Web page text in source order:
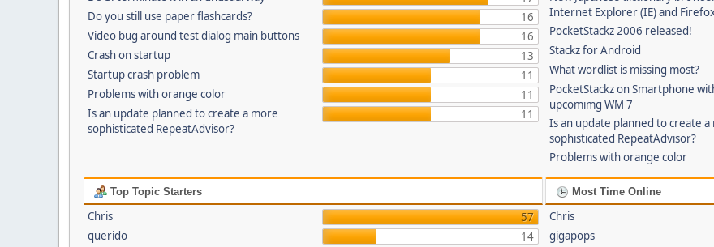
Do you still use paper flashcards?
16
Video bug around test dialog main buttons
16
Crash on startup
13
Startup crash problem
11
Problems with orange color
11
Is an update planned to create a more
sophisticated RepeatAdvisor?
11
Internet Explorer (IE) and
PocketStackz 2006 released!
Stackz for Android
What wordlist is missing most?
PocketStackz on Smartphone
upcomimg WM 7
Is an update planned to create a
sophisticated RepeatAdvisor?
Problems with orange color
Top Topic Starters
Chris
57
querido
14
Most Time Online
Chris
gigapops